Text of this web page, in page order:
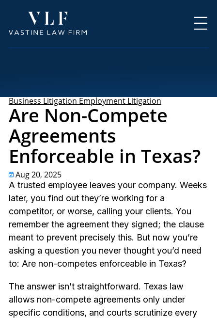
Business Litigation Employment Litigation
Are Non-Compete
Agreements
Enforceable in Texas?
Aug 20, 2025
A trusted employee leaves your company. Weeks
later, you find out they’re working for a
competitor, or worse, calling your clients. You
remember the agreement they signed; the clause
meant to prevent precisely this. But now you’re
asking a question you never thought you’d need
to: Are non-competes enforceable in Texas?
The answer isn’t straightforward. Texas law
allows non-compete agreements only under
specific conditions, and courts scrutinize every